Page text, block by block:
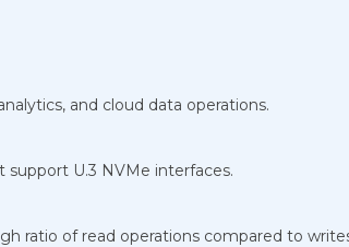
and cloud data operations.
support U.3 NVMe interfaces.
ratio of read operations compared to